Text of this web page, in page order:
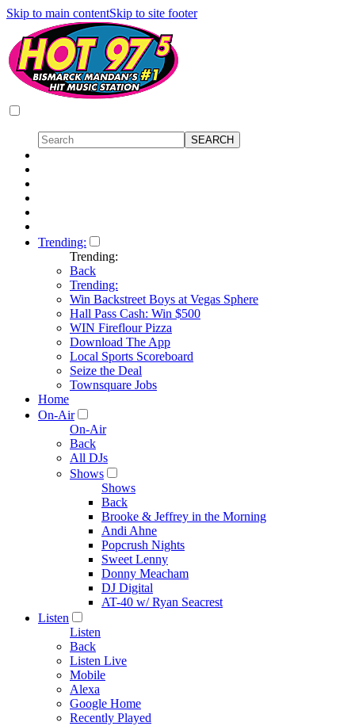
Skip to main contentSkip to site footer
Trending:
Trending:
Back
Trending:
Win Backstreet Boys at Vegas Sphere
Hall Pass Cash: Win $500
WIN Fireflour Pizza
Download The App
Local Sports Scoreboard
Seize the Deal
Townsquare Jobs
Home
On-Air
On-Air
Back
All DJs
Shows
Shows
Back
Brooke & Jeffrey in the Morning
Andi Ahne
Popcrush Nights
Sweet Lenny
Donny Meacham
DJ Digital
AT-40 w/ Ryan Seacrest
Listen
Listen
Back
Listen Live
Mobile
Alexa
Google Home
Recently Played